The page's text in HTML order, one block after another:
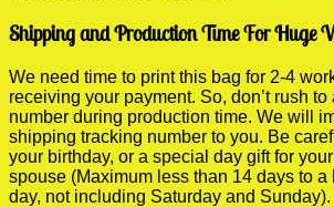
Shipping and Production Time For Huge
We need time to print this bag for 2-4
receiving your payment. So, don’t rush
number during production time. We will
shipping tracking number to you. Be
your birthday, or a special day gift for
spouse (Maximum less than 14 days to a
day, not including Saturday and Sunday).